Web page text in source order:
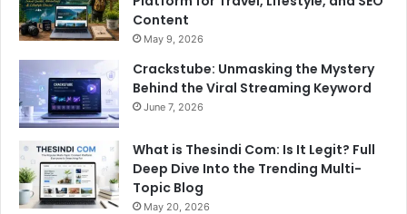
Content
May 9, 2026
Crackstube: Unmasking the Mystery
Behind the Viral Streaming Keyword
June 7, 2026
What is Thesindi Com: Is It Legit? Full
Deep Dive Into the Trending Multi-
Topic Blog
May 20, 2026